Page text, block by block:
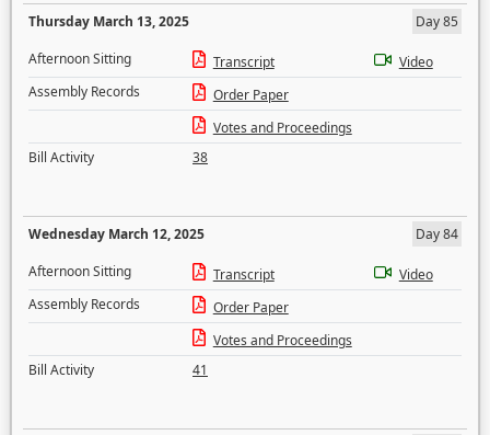
Thursday March 13, 2025
Day 85
Afternoon Sitting
Transcript
Video
Assembly Records
Order Paper
Votes and Proceedings
Bill Activity
38
Wednesday March 12, 2025
Day 84
Afternoon Sitting
Transcript
Video
Assembly Records
Order Paper
Votes and Proceedings
Bill Activity
41